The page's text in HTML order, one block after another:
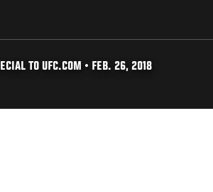
TO UFC.COM • FEB. 26, 2018